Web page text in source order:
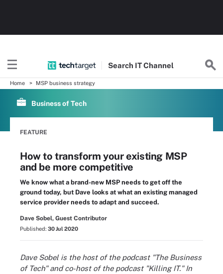
Search ITChannel
Home MSP business strategy
Business of Tech
FEATURE
How to transform your existing MSP
and be more competitive
We know what a brand-new MSP needs to get off the
ground today, but Dave looks at what an existing managed
service provider needs to adapt and succeed.
Dave Sobel, Guest Contributor
Published: 30 Jul 2020
Dave Sobel is the host of the podcast "The Business
of Tech" and co-host of the podcast "Killing IT." In